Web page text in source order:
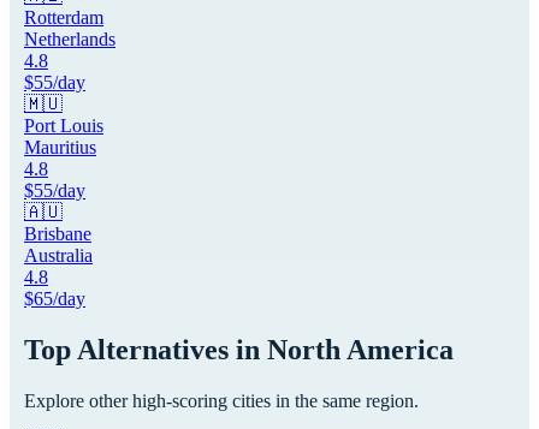
Rotterdam
Netherlands
4.8
$55/day
🇲🇺
Port Louis
Mauritius
4.8
$55/day
🇦🇺
Brisbane
Australia
4.8
$65/day
Top Alternatives in North America
Explore other high-scoring cities in the same region.